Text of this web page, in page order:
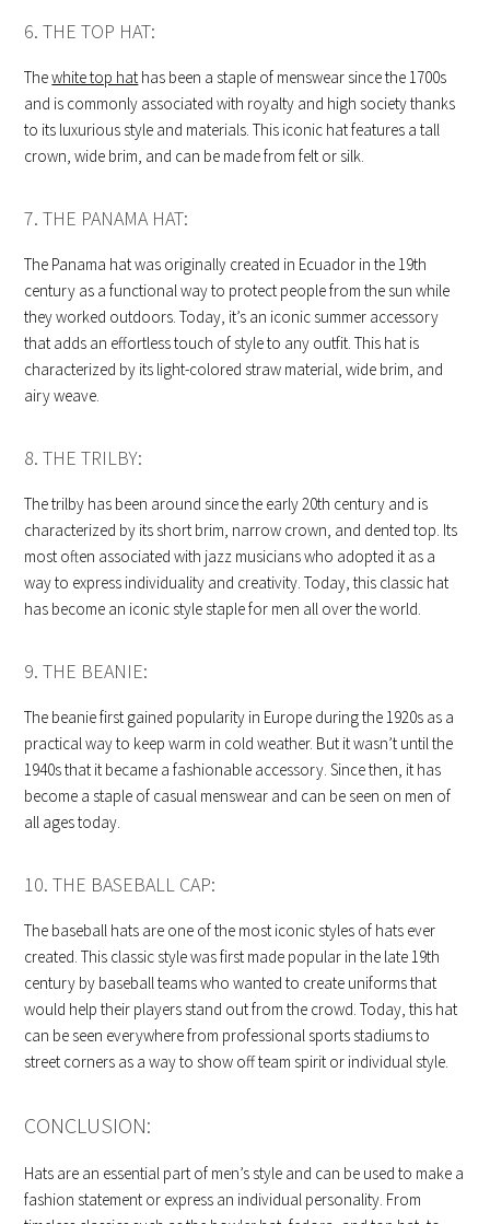
6. THE TOP HAT:
Thewhite top hat has been a staple of menswear since the 1700s
and is commonly associated with royalty and high society thanks
to its luxurious style and materials. This iconic hat features a tall
crown, wide brim, and can be made from felt or silk.
7. THE PANAMA HAT:
The Panama hat was originally created in Ecuador in the 19th
century as a functional way to protect people from the sun while
they worked outdoors. Today, it’s an iconic summer accessory
that adds an effortless touch of style to any outfit. This hat is
characterized by its light-colored straw material, wide brim, and
airy weave.
8. THE TRILBY:
The trilby has been around since the early 20th century and is
characterized by its short brim, narrow crown, and dented top. Its
most often associated with jazz musicians who adopted it as a
way to express individuality and creativity. Today, this classic hat
has become an iconic style staple for men all over the world.
9. THE BEANIE:
The beanie first gained popularity in Europe during the 1920s as a
practical way to keep warm in cold weather. But it wasn’t until the
1940s that it became a fashionable accessory. Since then, it has
become a staple of casual menswear and can be seen on men of
all ages today.
10. THE BASEBALL CAP:
The baseball hats are one of the most iconic styles of hats ever
created. This classic style was first made popular in the late 19th
century by baseball teams who wanted to create uniforms that
would help their players stand out from the crowd. Today, this hat
can be seen everywhere from professional sports stadiums to
street corners as a way to show off team spirit or individual style.
CONCLUSION:
Hats are an essential part of men’s style and can be used to make a
fashion statement or express an individual personality. From